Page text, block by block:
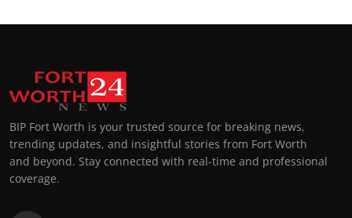
BIP Fort Worth is your trusted source for breaking news,
trending updates, and insightful stories from Fort Worth
and beyond. Stay connected with real-time and professional
coverage.